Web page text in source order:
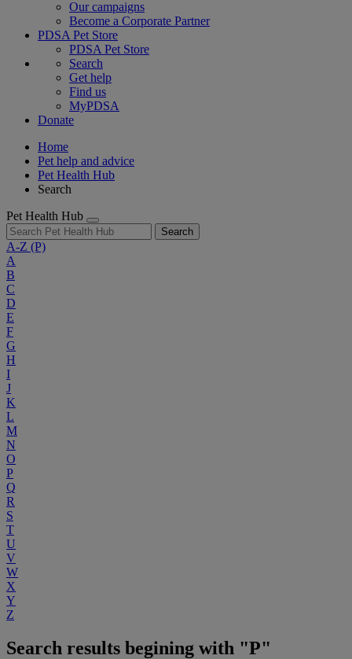
Our campaigns
Become a Corporate Partner
PDSA Pet Store
PDSA Pet Store
Search
Get help
Find us
MyPDSA
Donate
Home
Pet help and advice
Pet Health Hub
Search
Pet Health Hub
Search
A-Z (P)
A
B
C
D
E
F
G
H
I
J
K
L
M
N
O
P
Q
R
S
T
U
V
W
X
Y
Z
Search results begining with "P"